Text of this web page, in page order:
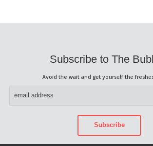
Subscribe to The
Avoid the wait and get yourself the